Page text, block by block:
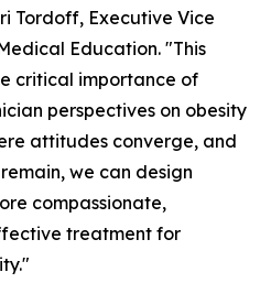
Tordoff, Executive Vice
Education. "This
critical importance of
perspectives on obesity
attitudes converge, and
we can design
compassionate,
treatment for